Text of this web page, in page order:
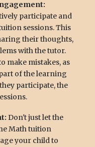
participate and
sessions. This
their thoughts,
with the tutor.
make mistakes, as
of the learning
participate, the
Don't just let the
Math tuition
your child to